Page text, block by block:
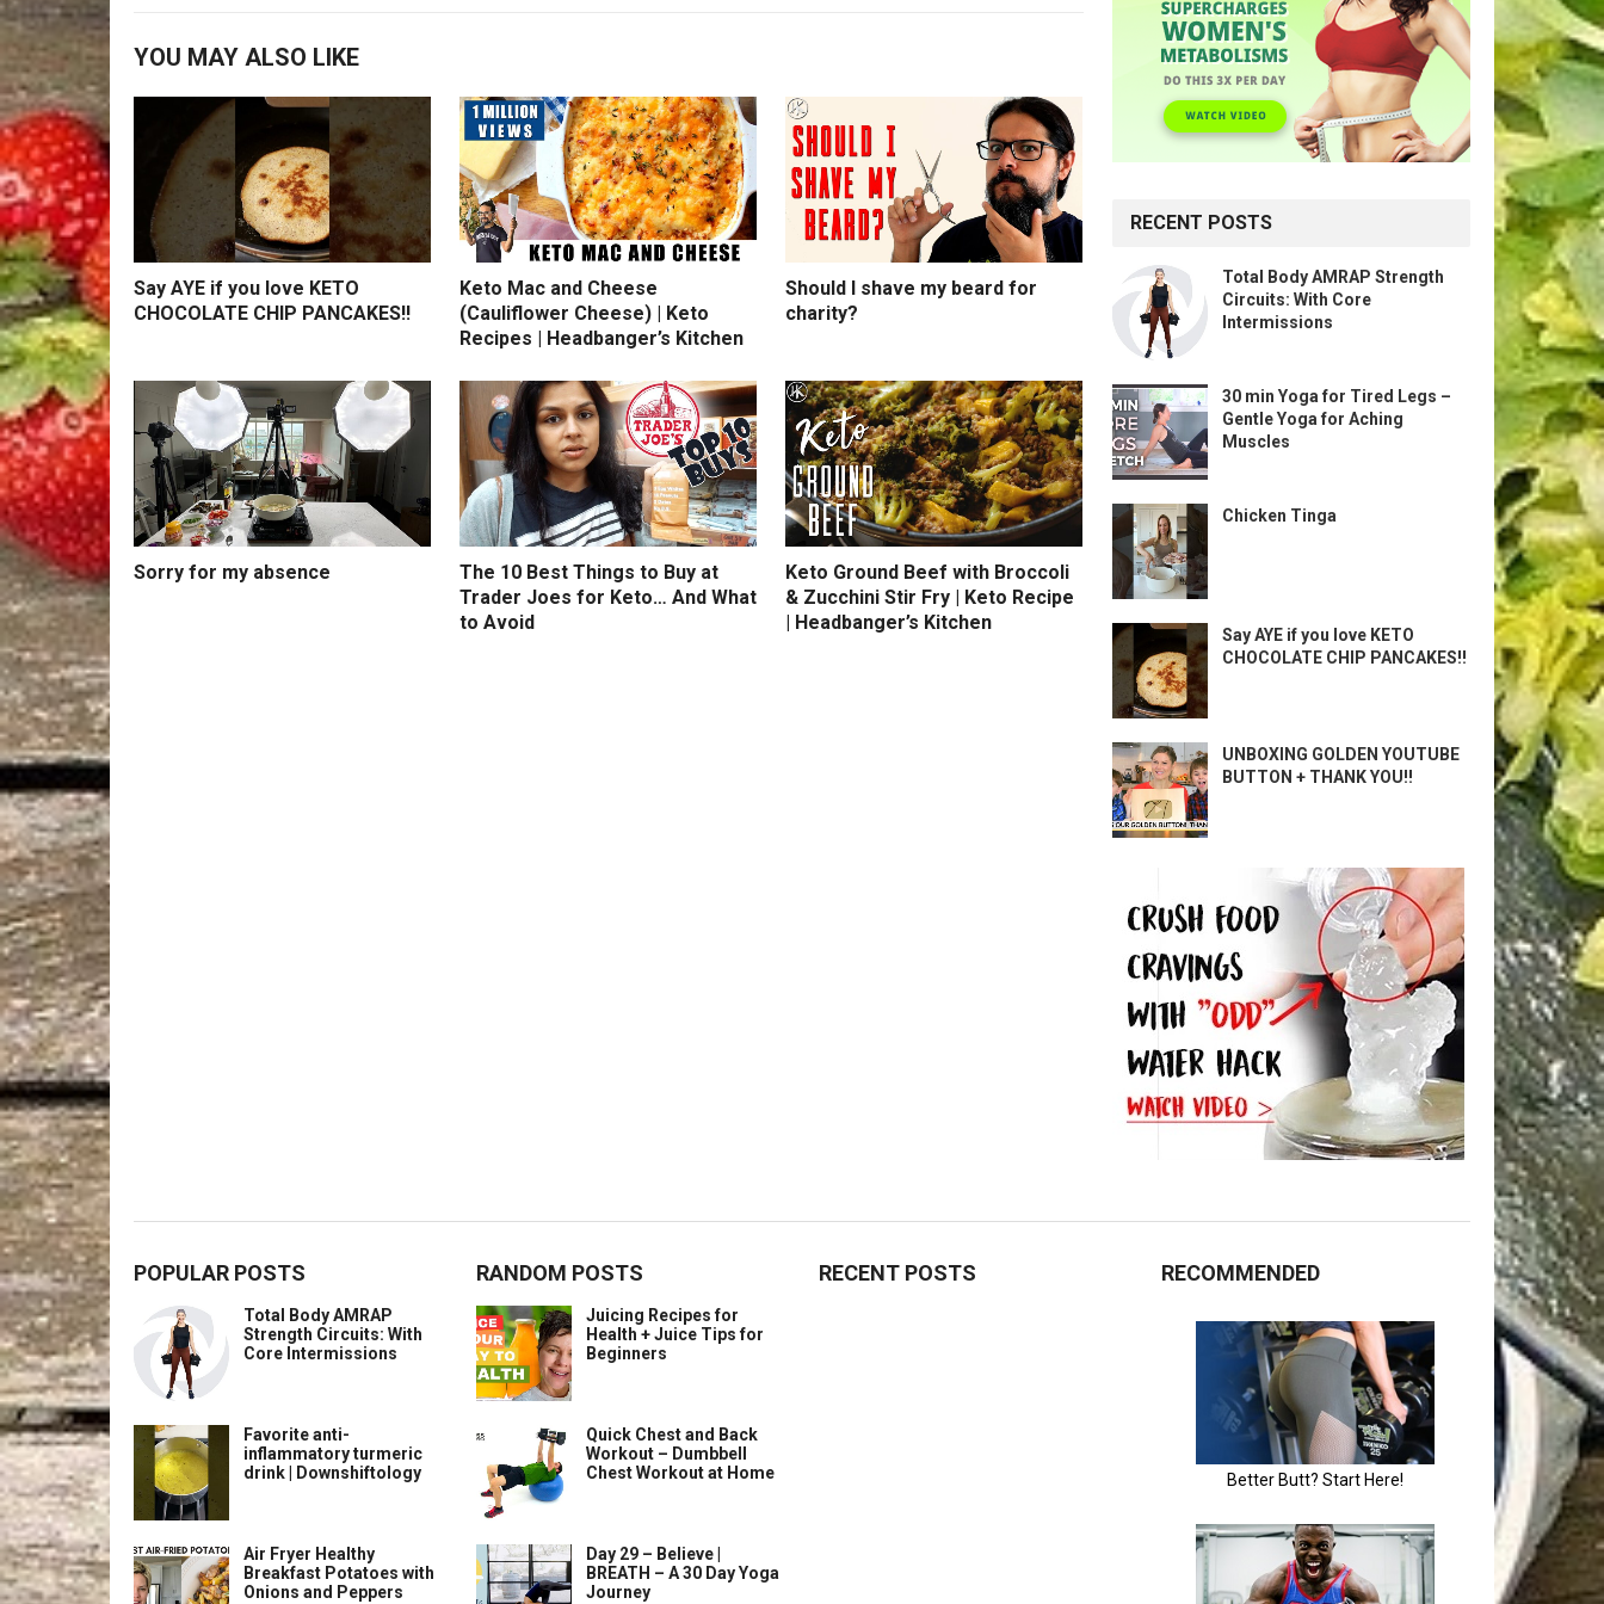
YOU MAY ALSO LIKE
Say AYE if you love KETO
CHOCOLATE CHIP PANCAKES!!
Keto Mac and Cheese
(Cauliflower Cheese) | Keto
Recipes | Headbanger’s Kitchen
Should I shave my beard for
charity?
Sorry for my absence
The 10 Best Things to Buy at
Trader Joes for Keto… And What
to Avoid
Keto Ground Beef with Broccoli
& Zucchini Stir Fry | Keto Recipe
| Headbanger’s Kitchen
RECENT POSTS
Total Body AMRAP Strength
Circuits: With Core
Intermissions
30 min Yoga for Tired Legs –
Gentle Yoga for Aching
Muscles
Chicken Tinga
Say AYE if you love KETO
CHOCOLATE CHIP PANCAKES!!
UNBOXING GOLDEN YOUTUBE
BUTTON + THANK YOU!!
POPULAR POSTS
Total Body AMRAP
Strength Circuits: With
Core Intermissions
Favorite anti-
inflammatory turmeric
drink | Downshiftology
Air Fryer Healthy
Breakfast Potatoes with
Onions and Peppers
RANDOM POSTS
Juicing Recipes for
Health + Juice Tips for
Beginners
Quick Chest and Back
Workout – Dumbbell
Chest Workout at Home
Day 29 – Believe |
BREATH – A 30 Day Yoga
Journey
RECENT POSTS RECOMMENDED